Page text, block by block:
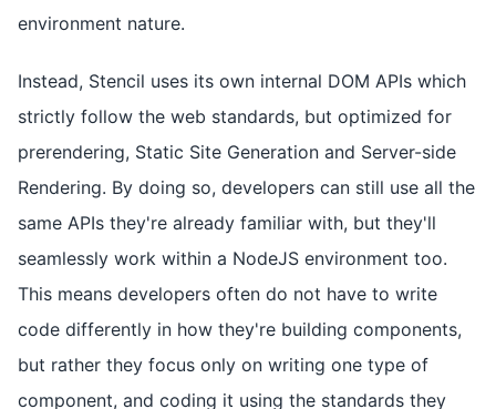
environment nature.
Instead, Stencil uses its own internal DOM APIs which
strictly follow the web standards, but optimized for
prerendering, Static Site Generation and Server-side
Rendering. By doing so, developers can still use all the
same APIs they're already familiar with, but they'll
seamlessly work within a NodeJS environment too.
This means developers often do not have to write
code differently in how they're building components,
but rather they focus only on writing one type of
component, and coding it using the standards they